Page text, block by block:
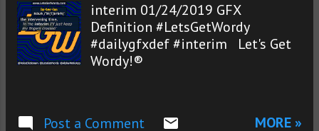
interim 01/24/2019 GFX
Definition #LetsGetWordy
#dailygfxdef #interim Let's Get
Wordy!®
Post a Comment MORE »